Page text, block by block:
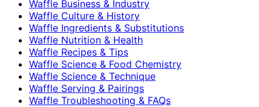
Waffle Business & Industry
Waffle Culture & History
Waffle Ingredients & Substitutions
Waffle Nutrition & Health
Waffle Recipes & Tips
Waffle Science & Food Chemistry
Waffle Science & Technique
Waffle Serving & Pairings
Waffle Troubleshooting & FAQs